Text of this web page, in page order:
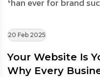
20 Feb 2025
Your Website Is
Why Every